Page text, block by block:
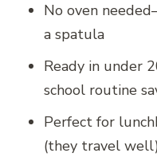
No oven
a spatula
Ready in under
school routine
Perfect for
(they travel